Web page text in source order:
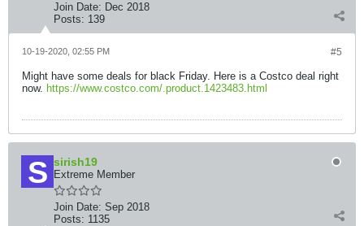
Join Date: Dec 2018
Posts: 139
#5
10-19-2020, 02:55 PM
Might have some deals for black Friday. Here is a Costco deal right
now. https://www.costco.com/.product.1423483.html
sirish19
Extreme Member
Join Date: Sep 2018
Posts: 1135